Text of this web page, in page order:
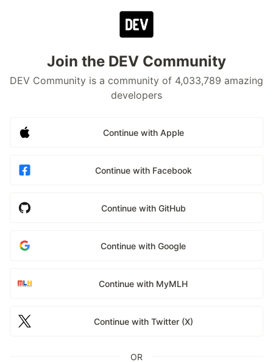
Join the DEV Community
DEV Community is a community of 4,033,789 amazing
developers
Continue with Apple
Continue with Facebook
Continue with GitHub
Continue with Google
Continue with MyMLH
Continue with Twitter (X)
OR